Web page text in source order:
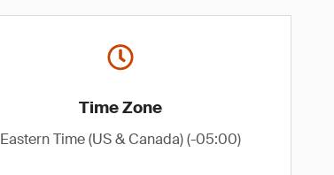
Time Zone
Eastern Time (US & Canada) (-05:00)